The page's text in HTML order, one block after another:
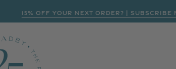
15% OFF YOUR NEXT ORDER? | SUBSCRIBE NOW